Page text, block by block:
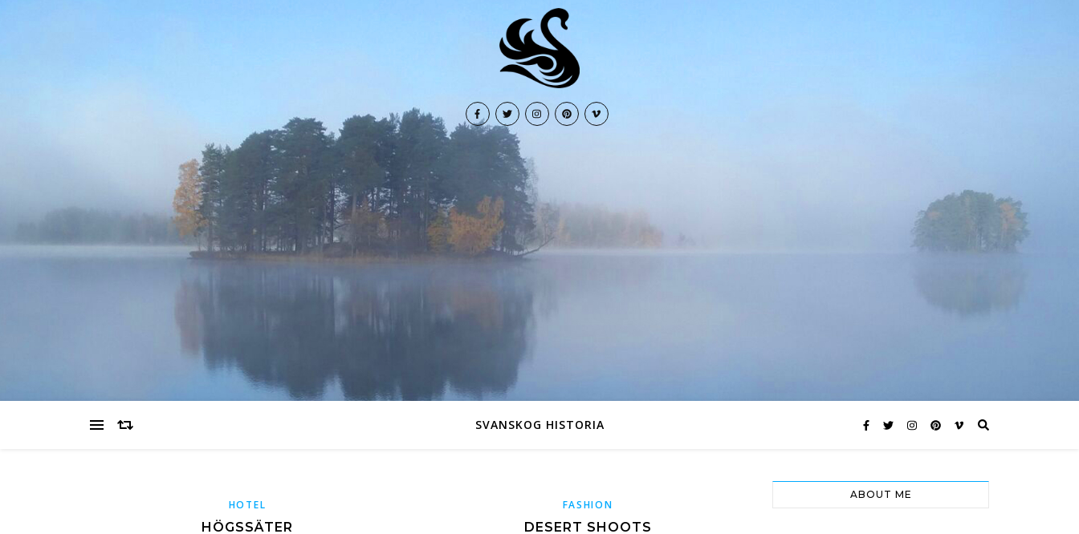
SVANSKOG HISTORIA
HOTEL
HÖGSSÄTER
FASHION
DESERT SHOOTS
ABOUT ME